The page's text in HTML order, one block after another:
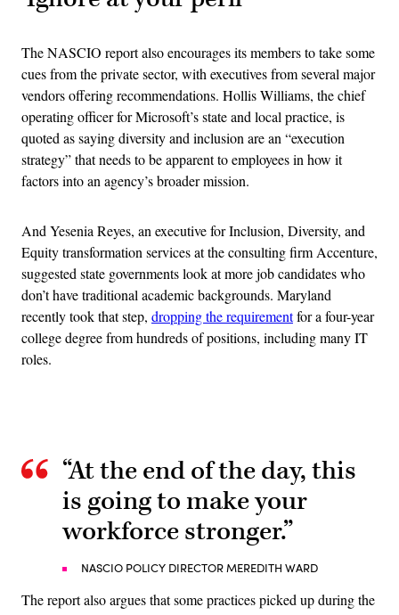
The NASCIO report also encourages its members to take some
cues from the private sector, with executives from several major
vendors offering recommendations. Hollis Williams, the chief
operating officer for Microsoft’s state and local practice, is
quoted as saying diversity and inclusion are an “execution
strategy” that needs to be apparent to employees in how it
factors into an agency’s broader mission.
And Yesenia Reyes, an executive for Inclusion, Diversity, and
Equity transformation services at the consulting firm Accenture,
suggested state governments look at more job candidates who
don’t have traditional academic backgrounds. Maryland
recently took that step, dropping the requirementfor a four-year
college degree from hundreds of positions, including many IT
roles.
“At the end of the day, this
is going to make your
workforce stronger.”
NASCIO POLICY DIRECTOR MEREDITH WARD
The report also argues that some practices picked up during the